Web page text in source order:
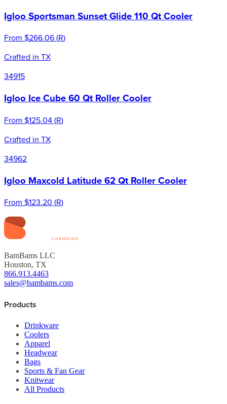
Igloo Sportsman Sunset Glide 110 Qt Cooler
From $266.06(R)
Crafted in TX
34915
Igloo Ice Cube 60 Qt Roller Cooler
From $125.04(R)
Crafted in TX
34962
Igloo Maxcold Latitude 62 Qt Roller Cooler
From $123.20 (R)
BamBams LLC
Houston, TX
866.913.4463
sales@bambams.com
Products
Drinkware
Coolers
Apparel
Headwear
Bags
Sports & Fan Gear
Knitwear
All Products